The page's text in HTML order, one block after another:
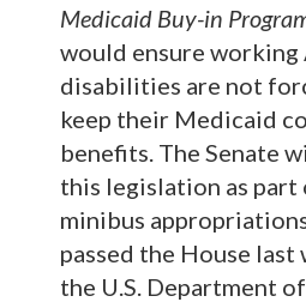
Medicaid Buy-in
would ensure working
disabilities are not
keep their Medicaid
benefits. The Senate
this legislation as
minibus
passed the House last
the U.S. Department